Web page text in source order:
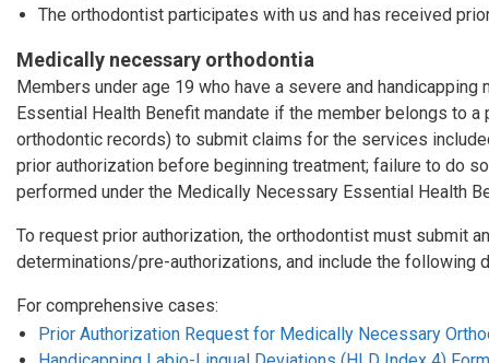
The orthodontist participates with us and has received
Medically necessary orthodontia
Members under age 19 who have a severe and
Essential Health Benefit mandate if the member belongs to
orthodontic records) to submit claims for the services
prior authorization before beginning treatment; failure to do
performed under the Medically Necessary Essential Health
To request prior authorization, the orthodontist must submit
determinations/pre-authorizations, and include the following
For comprehensive cases:
Prior Authorization Request for Medically Necessary